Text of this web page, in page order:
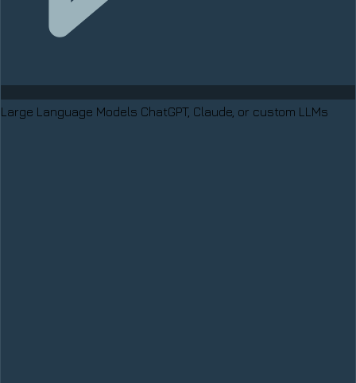
Large Language Models ChatGPT, Claude, or custom LLMs